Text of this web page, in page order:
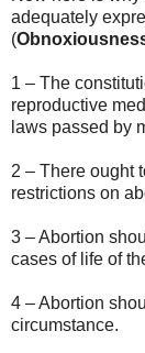
adequately
(
1 – The
reproductive
laws passed by
2 – There ought
restrictions on
3 – Abortion
cases of life of
4 – Abortion
circumstance.